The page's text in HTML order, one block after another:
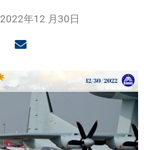
2022年12 月30日